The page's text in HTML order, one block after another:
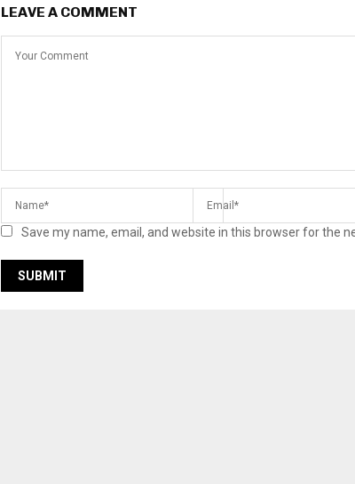
LEAVE A COMMENT
Save my name, email, and website in this browser for the